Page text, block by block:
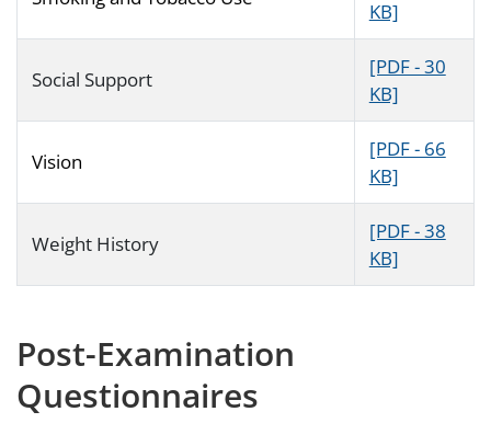
KB]
Social Support
[PDF - 30
KB]
Vision
[PDF - 66
KB]
Weight History
[PDF - 38
KB]
Post-Examination
Questionnaires